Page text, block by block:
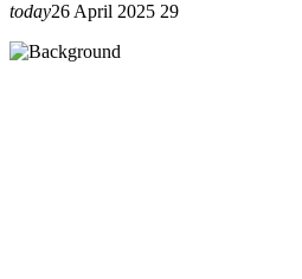
today26 April 2025 29